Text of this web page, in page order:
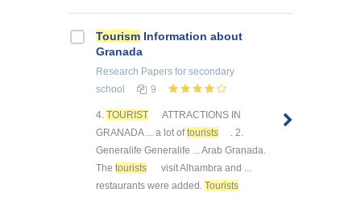
Tourism Information about
Granada
Research Papers for secondary
school
9
4. TOURIST
ATTRACTIONS IN
GRANADA ... a lot oftourists
. 2.
Generalife Generalife ... Arab Granada.
The tourists
visit Alhambra and ...
restaurants were added. Tourists